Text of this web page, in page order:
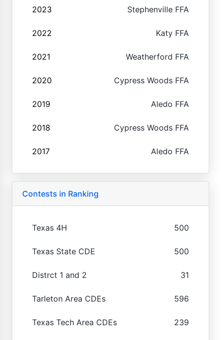
2023 Stephenville FFA
2022 Katy FFA
2021 Weatherford FFA
2020 Cypress Woods FFA
2019 Aledo FFA
2018 Cypress Woods FFA
2017 Aledo FFA
Contests in Ranking
Texas 4H 500
Texas State CDE 500
Distrct 1 and 2 31
Tarleton Area CDEs 596
Texas Tech Area CDEs 239